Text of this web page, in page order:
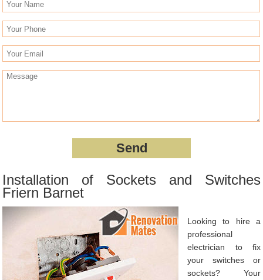
Installation of Sockets and Switches
Friern Barnet
Looking to hire a
professional
electrician to fix
your switches or
sockets? Your